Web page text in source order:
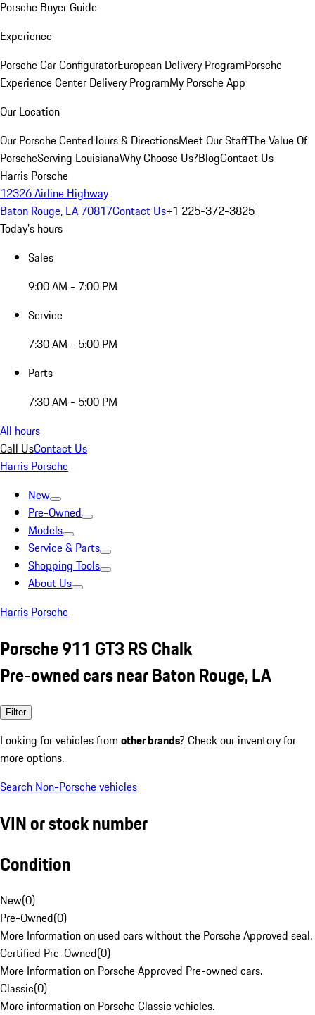
Porsche Buyer Guide
Experience
Porsche Car ConfiguratorEuropean Delivery ProgramPorsche
Experience Center Delivery ProgramMy Porsche App
Our Location
Our Porsche CenterHours & DirectionsMeet Our StaffThe Value Of
PorscheServing LouisianaWhy Choose Us?BlogContact Us
Harris Porsche
12326 Airline Highway
Baton Rouge, LA 70817Contact Us+1 225-372-3825
Today's hours
Sales
9:00 AM - 7:00 PM
Service
7:30 AM - 5:00 PM
Parts
7:30 AM - 5:00 PM
All hours
Call UsContact Us
Harris Porsche
New
Pre-Owned
Models
Service & Parts
Shopping Tools
About Us
Harris Porsche
Porsche 911 GT3 RS Chalk
Pre-owned cars near Baton Rouge, LA
Filter
Looking for vehicles from other brands? Check our inventory for
more options.
Search Non-Porsche vehicles
VIN or stock number
Condition
New(0)
Pre-Owned(0)
More Information on used cars without the Porsche Approved seal.
Certified Pre-Owned(0)
More Information on Porsche Approved Pre-owned cars.
Classic(0)
More information on Porsche Classic vehicles.